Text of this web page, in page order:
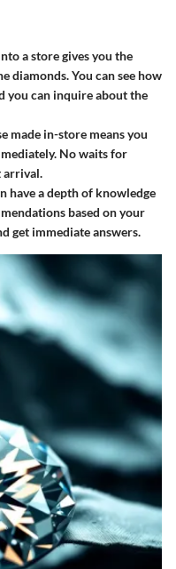
a store gives you the
diamonds. You can see how
you can inquire about the
made in-store means you
No waits for
arrival.
have a depth of knowledge
based on your
get immediate answers.